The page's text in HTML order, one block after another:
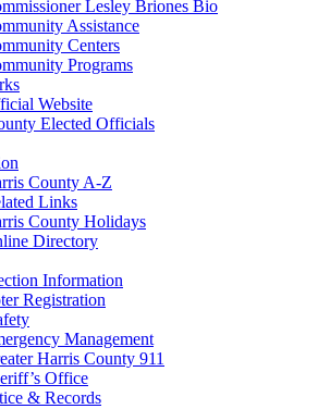
Lesley Briones Bio
Assistance
Centers
Programs
Website
Elected Officials
County A-Z
Links
County Holidays
Directory
Information
Registration
Management
Harris County 911
Office
& Records